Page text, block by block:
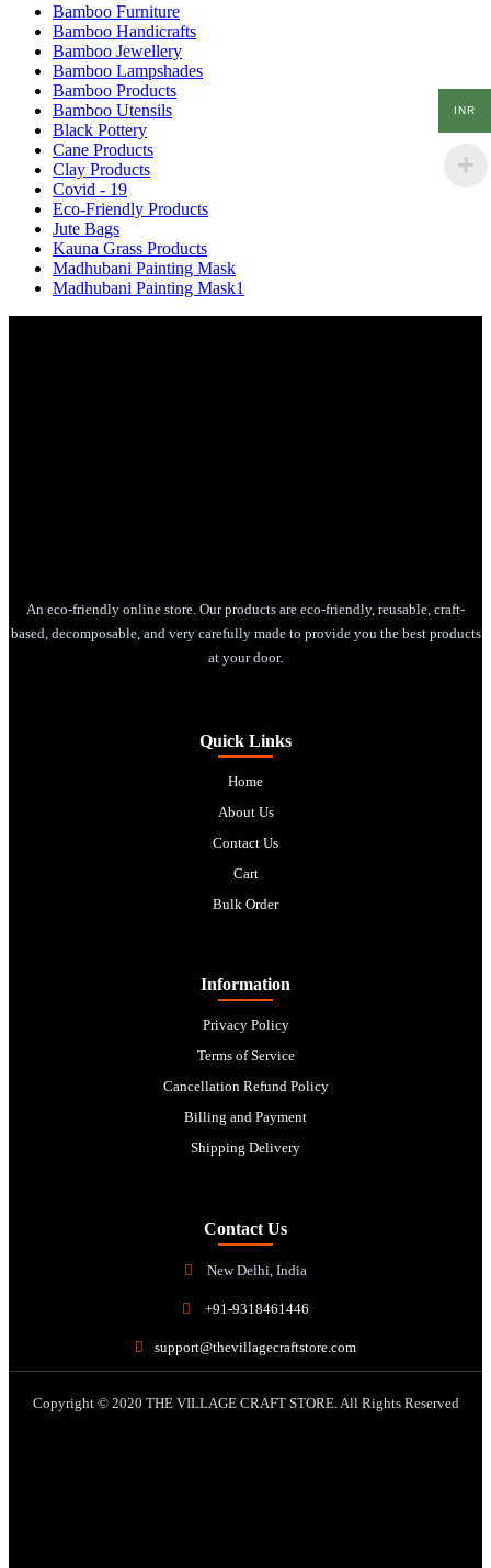
Bamboo Furniture
Bamboo Handicrafts
Bamboo Jewellery
Bamboo Lampshades
Bamboo Products
Bamboo Utensils
Black Pottery
Cane Products
Clay Products
Covid - 19
Eco-Friendly Products
Jute Bags
Kauna Grass Products
Madhubani Painting Mask
Madhubani Painting Mask1
An eco-friendly online store. Our products are eco-friendly, reusable, craft-
based, decomposable, and very carefully made to provide you the best products
at your door.
Quick Links
Home
About Us
Contact Us
Cart
Bulk Order
Information
Privacy Policy
Terms of Service
Cancellation Refund Policy
Billing and Payment
Shipping Delivery
Contact Us
New Delhi, India
+91-9318461446
support@thevillagecraftstore.com
Copyright © 2020 THE VILLAGE CRAFT STORE. All Rights Reserved
INR